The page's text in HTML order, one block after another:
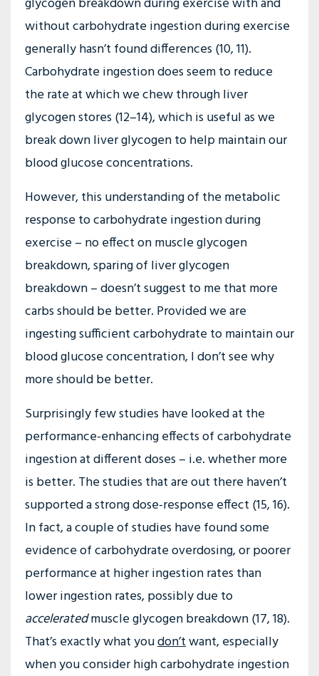
without carbohydrate ingestion during exercise
generally hasn’t found differences (10, 11).
Carbohydrate ingestion does seem to reduce
the rate at which we chew through liver
glycogen stores (12–14), which is useful as we
break down liver glycogen to help maintain our
blood glucose concentrations.
However, this understanding of the metabolic
response to carbohydrate ingestion during
exercise – no effect on muscle glycogen
breakdown, sparing of liver glycogen
breakdown – doesn’t suggest to me that more
carbs should be better. Provided we are
ingesting sufficient carbohydrate to maintain our
blood glucose concentration, I don’t see why
more should be better.
Surprisingly few studies have looked at the
performance-enhancing effects of carbohydrate
ingestion at different doses – i.e. whether more
is better. The studies that are out there haven’t
supported a strong dose-response effect (15, 16).
In fact, a couple of studies have found some
evidence of carbohydrate overdosing, or poorer
performance at higher ingestion rates than
lower ingestion rates, possibly due to
acceleratedmuscle glycogen breakdown (17, 18).
That’s exactly what youdon’twant, especially
when you consider high carbohydrate ingestion